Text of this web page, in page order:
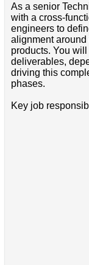
As a senior
with a cross-
engineers to
alignment around
products. You
deliverables,
driving this
phases.
Key job